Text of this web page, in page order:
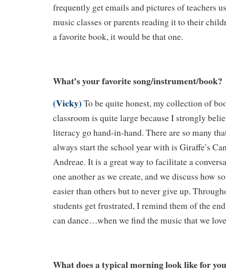
frequently get emails and pictures of teachers
music classes or parents reading it to their
a favorite book, it would be that one.
What’s your favorite song/instrument/book?
(Vicky) To be quite honest, my collection of
classroom is quite large because I strongly
literacy go hand-in-hand. There are so many
always start the school year with is Giraffe’s
Andreae. It is a great way to facilitate a
one another as we create, and we discuss how
easier than others but to never give up.
students get frustrated, I remind them of the
can dance…when we find the music that we
What does a typical morning look like for